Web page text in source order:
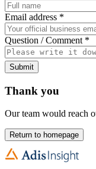
Email address *
Question / Comment *
Submit
Thank you
Our team would reach
Return to homepage